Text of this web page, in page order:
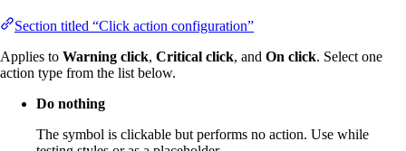
Section titled “Click action configuration”
Applies to Warning click, Critical click, and On click. Select one
action type from the list below.
Do nothing
The symbol is clickable but performs no action. Use while